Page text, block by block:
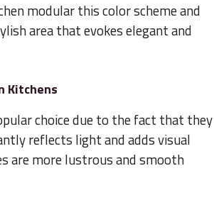
modular this color scheme and
area that evokes elegant and
Kitchens
choice due to the fact that they
reflects light and adds visual
are more lustrous and smooth